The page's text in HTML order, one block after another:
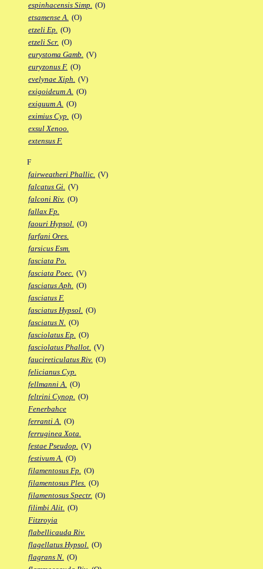
espinhacensis Simp. (O)
etsamense A. (O)
etzeli Ep. (O)
etzeli Scr. (O)
eurystoma Gamb. (V)
euryzonus F. (O)
evelynae Xiph. (V)
exigoideum A. (O)
exiguum A. (O)
eximius Cyp. (O)
exsul Xenoo.
extensus F.
F
fairweatheri Phallic. (V)
falcatus Gi. (V)
falconi Riv. (O)
fallax Fp.
faouri Hypsol. (O)
farfani Ores.
farsicus Esm.
fasciata Po.
fasciata Poec. (V)
fasciatus Aph. (O)
fasciatus F.
fasciatus Hypsol. (O)
fasciatus N. (O)
fasciolatus Ep. (O)
fasciolatus Phallot. (V)
faucireticulatus Riv. (O)
felicianus Cyp.
fellmanni A. (O)
feltrini Cynop. (O)
Fenerbahce
ferranti A. (O)
ferruginea Xota.
festae Pseudop. (V)
festivum A. (O)
filamentosus Fp. (O)
filamentosus Ples. (O)
filamentosus Spectr. (O)
filimbi Alit. (O)
Fitzroyia
flabellicauda Riv.
flagellatus Hypsol. (O)
flagrans N. (O)